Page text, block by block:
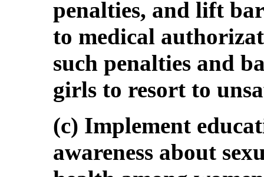
penalties, and lift
to medical
such penalties and
girls to resort to
(c) Implement
awareness about